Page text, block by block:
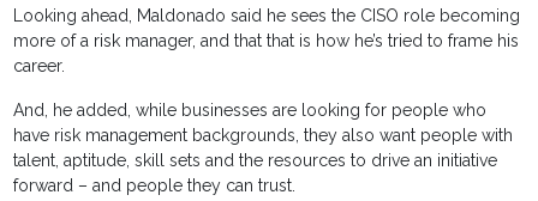
Looking ahead, Maldonado said he sees the CISO role becoming
more of a risk manager, and that that is how he’s tried to frame his
career.
And, he added, while businesses are looking for people who
have risk management backgrounds, they also want people with
talent, aptitude, skill sets and the resources to drive an initiative
forward – and people they can trust.